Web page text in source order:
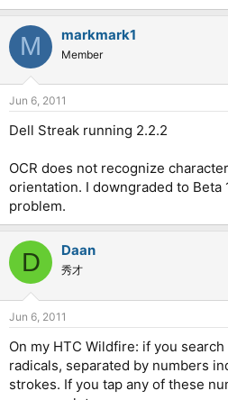
M markmark1
Member
Jun 6, 2011
Dell Streak running 2.2.2
OCR does not recognize
orientation. I downgraded to Beta
problem.
D Daan
秀才
Jun 6, 2011
On my HTC Wildfire: if you
radicals, separated by numbers
strokes. If you tap any of these